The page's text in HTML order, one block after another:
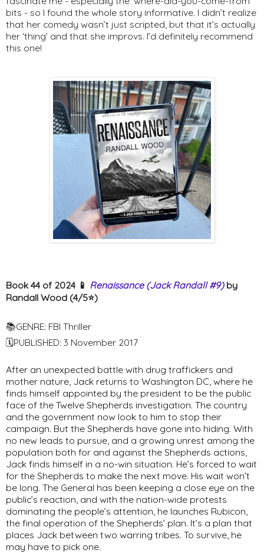
bits - so I found the whole story informative. I didn’t realize
that her comedy wasn’t just scripted, but that it’s actually
her ‘thing’ and that she improvs. I’d definitely recommend
this one!
Book 44 of 2024 📱 Renaissance (Jack Randall #9)by
Randall Wood (4/5⭐️)
📚GENRE: FBI Thriller
🗓PUBLISHED: 3 November 2017
After an unexpected battle with drug traffickers and
mother nature, Jack returns to Washington DC, where he
finds himself appointed by the president to be the public
face of the Twelve Shepherds investigation. The country
and the government now look to him to stop their
campaign. But the Shepherds have gone into hiding. With
no new leads to pursue, and a growing unrest among the
population both for and against the Shepherds actions,
Jack finds himself in a no-win situation. He’s forced to wait
for the Shepherds to make the next move. His wait won’t
be long. The General has been keeping a close eye on the
public’s reaction, and with the nation-wide protests
dominating the people’s attention, he launches Rubicon,
the final operation of the Shepherds’ plan. It’s a plan that
places Jack between two warring tribes. To survive, he
may have to pick one.